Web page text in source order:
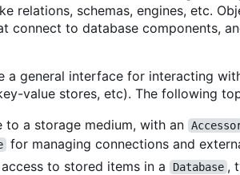
relations, schemas, engines, etc.
connect to database components,
general interface for interacting
value stores, etc). The following
to a storage medium, with an
for managing connections and
to stored items in a Database ,